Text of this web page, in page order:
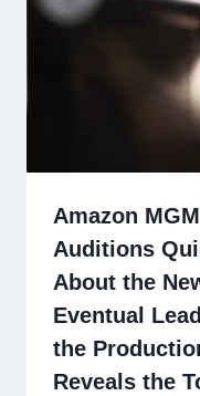
Amazon
Auditions
About the
Eventual
the
Reveals the